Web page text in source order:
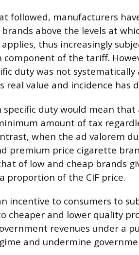
followed, manufacturers
above the levels at
thus increasingly
component of the tariff.
duty was not
real value and incidence has
specific duty would mean
amount of tax
when the ad valorem
premium price cigarette
of low and cheap brands
proportion of the CIF price.
incentive to consumers to
cheaper and lower quality
revenues under a
and undermine